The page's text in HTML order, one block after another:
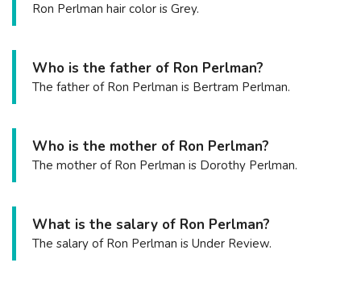
Ron Perlman hair color is Grey.
Who is the father of Ron Perlman?
The father of Ron Perlman is Bertram Perlman.
Who is the mother of Ron Perlman?
The mother of Ron Perlman is Dorothy Perlman.
What is the salary of Ron Perlman?
The salary of Ron Perlman is Under Review.